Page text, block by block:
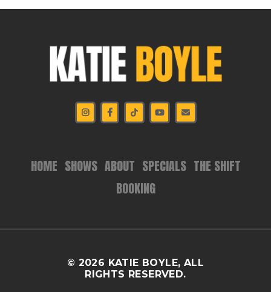
HOME SHOWS ABOUT SPECIALS THE SHIFT
BOOKING
© 2026 KATIE BOYLE, ALL
RIGHTS RESERVED.